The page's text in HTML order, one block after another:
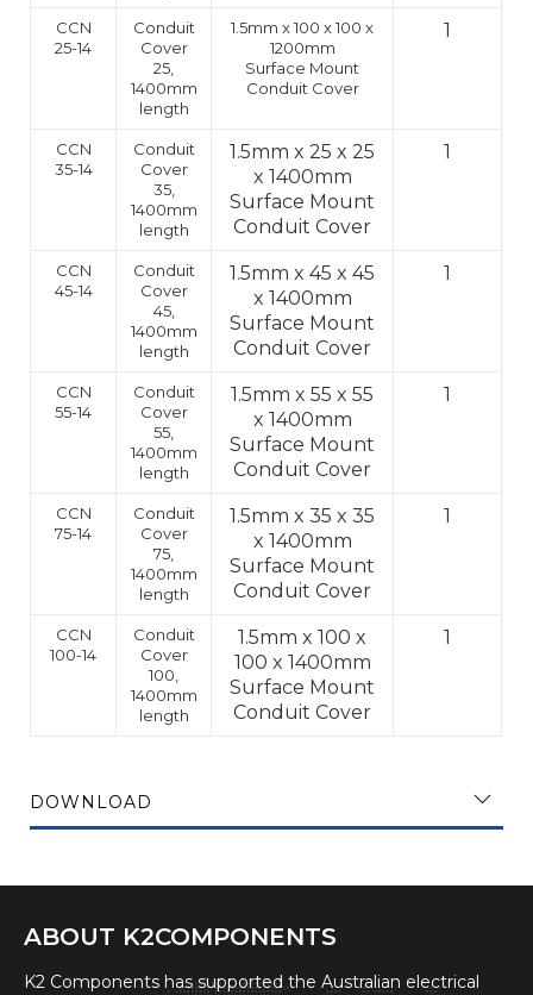
CCN
25-14
Conduit
Cover
25,
1400mm
length
1.5mm x 100 x 100 x
1200mm
Surface Mount
Conduit Cover
1
CCN
35-14
Conduit
Cover
35,
1400mm
length
1.5mm x 25 x 25
x 1400mm
Surface Mount
Conduit Cover
1
CCN
45-14
Conduit
Cover
45,
1400mm
length
1.5mm x 45 x 45
x 1400mm
Surface Mount
Conduit Cover
1
CCN
55-14
Conduit
Cover
55,
1400mm
length
1.5mm x 55 x 55
x 1400mm
Surface Mount
Conduit Cover
1
CCN
75-14
Conduit
Cover
75,
1400mm
length
1.5mm x 35 x 35
x 1400mm
Surface Mount
Conduit Cover
1
CCN
100-14
Conduit
Cover
100,
1400mm
length
1.5mm x 100 x
100 x 1400mm
Surface Mount
Conduit Cover
1
DOWNLOAD
ABOUT K2COMPONENTS
K2 Components has supported the Australian electrical